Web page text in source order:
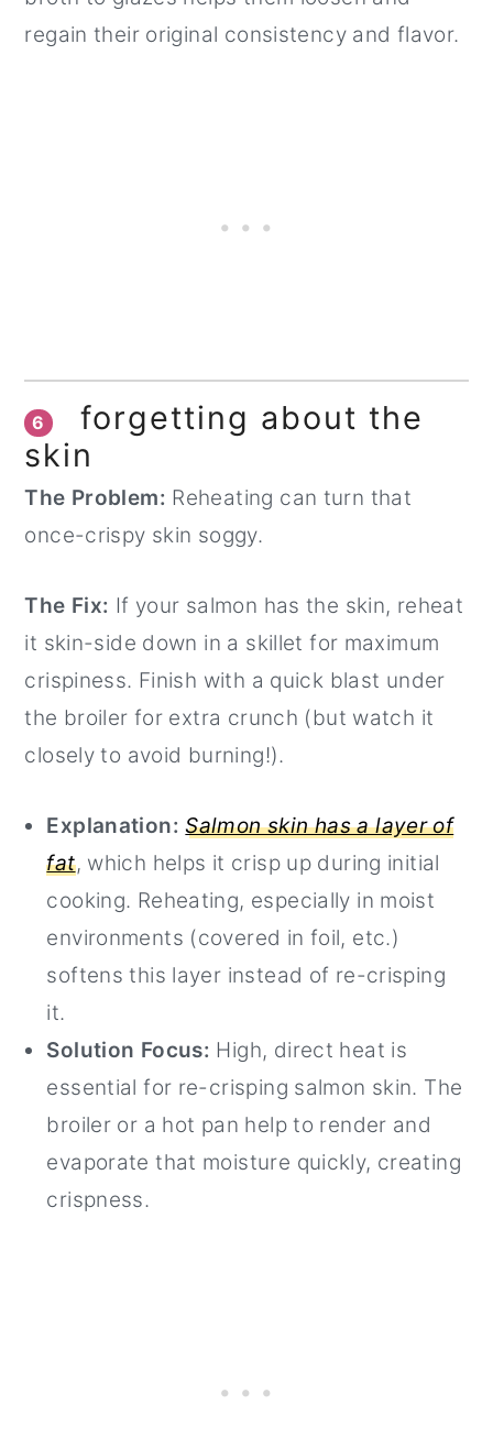
regain their original consistency and flavor.
6
forgetting about the
skin
The Problem: Reheating can turn that
once-crispy skin soggy.
The Fix: If your salmon has the skin, reheat
it skin-side down in a skillet for maximum
crispiness. Finish with a quick blast under
the broiler for extra crunch (but watch it
closely to avoid burning!).
Explanation: Salmon skin has a layer of
fat, which helps it crisp up during initial
cooking. Reheating, especially in moist
environments (covered in foil, etc.)
softens this layer instead of re-crisping
it.
Solution Focus: High, direct heat is
essential for re-crisping salmon skin. The
broiler or a hot pan help to render and
evaporate that moisture quickly, creating
crispness.